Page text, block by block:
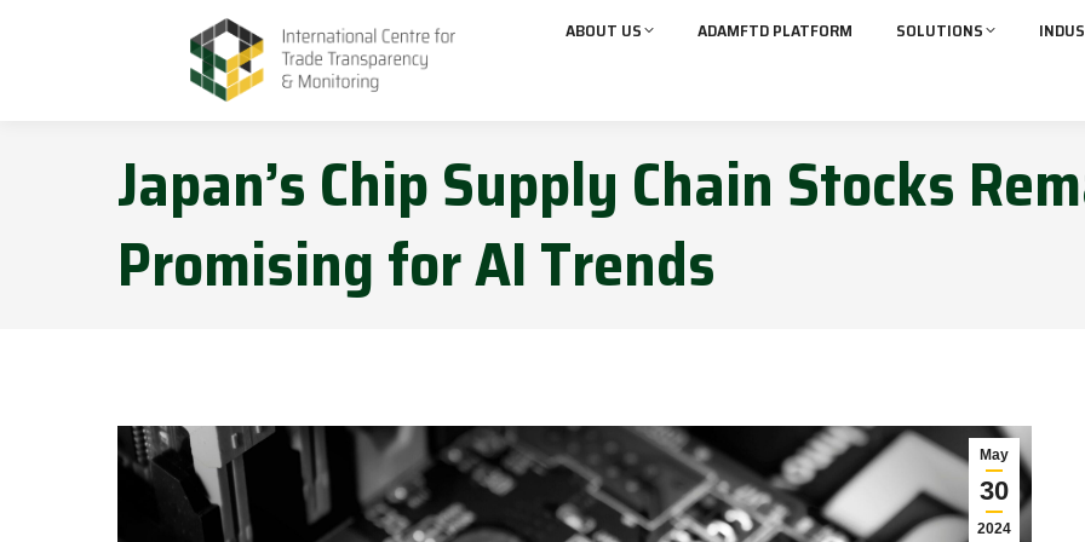
ABOUT US ADAMFTD PLATFORM SOLUTIONS
Japan’s Chip Supply Chain Stocks
Promising for AI Trends
May
30
2024